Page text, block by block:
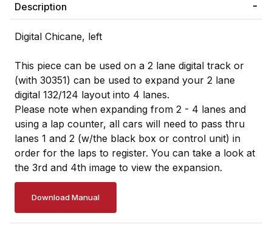
Description
Digital Chicane, left
This piece can be used on a 2 lane digital track or
(with 30351) can be used to expand your 2 lane
digital 132/124 layout into 4 lanes.
Please note when expanding from 2 - 4 lanes and
using a lap counter, all cars will need to pass thru
lanes 1 and 2 (w/the black box or control unit) in
order for the laps to register. You can take a look at
the 3rd and 4th image to view the expansion.
Download Manual